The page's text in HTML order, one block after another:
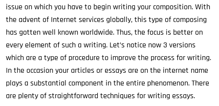
issue on which you have to begin writing your composition. With
the advent of Internet services globally, this type of composing
has gotten well known worldwide. Thus, the focus is better on
every element of such a writing. Let’s notice now 3 versions
which are a type of procedure to improve the process for writing.
In the occasion your articles or essays are on the internet name
plays a substantial component in the entire phenomenon. There
are plenty of straightforward techniques for writing essays.